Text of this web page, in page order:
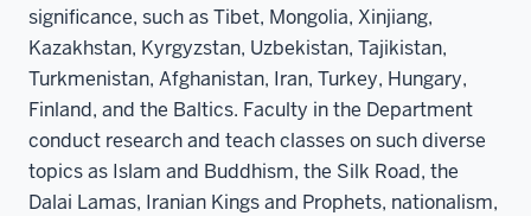
significance, such as Tibet, Mongolia, Xinjiang,
Kazakhstan, Kyrgyzstan, Uzbekistan, Tajikistan,
Turkmenistan, Afghanistan, Iran, Turkey, Hungary,
Finland, and the Baltics. Faculty in the Department
conduct research and teach classes on such diverse
topics as Islam and Buddhism, the Silk Road, the
Dalai Lamas, Iranian Kings and Prophets, nationalism,